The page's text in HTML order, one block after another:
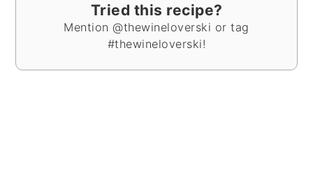
Tried this recipe?
Mention @thewineloverski or tag
#thewineloverski!